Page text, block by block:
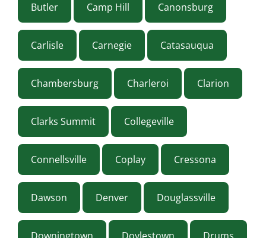
Butler Camp Hill Canonsburg
Carlisle Carnegie Catasauqua
Chambersburg Charleroi Clarion
Clarks Summit Collegeville
Connellsville Coplay Cressona
Dawson Denver Douglassville